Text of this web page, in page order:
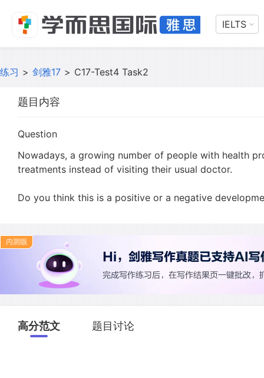
IELTS
练习 > 剑雅17 > C17-Test4 Task2
题目内容
Question
Nowadays, a growing number of people with health
treatments instead of visiting their usual doctor.
Do you think this is a positive or a negative
高分范文 题目讨论